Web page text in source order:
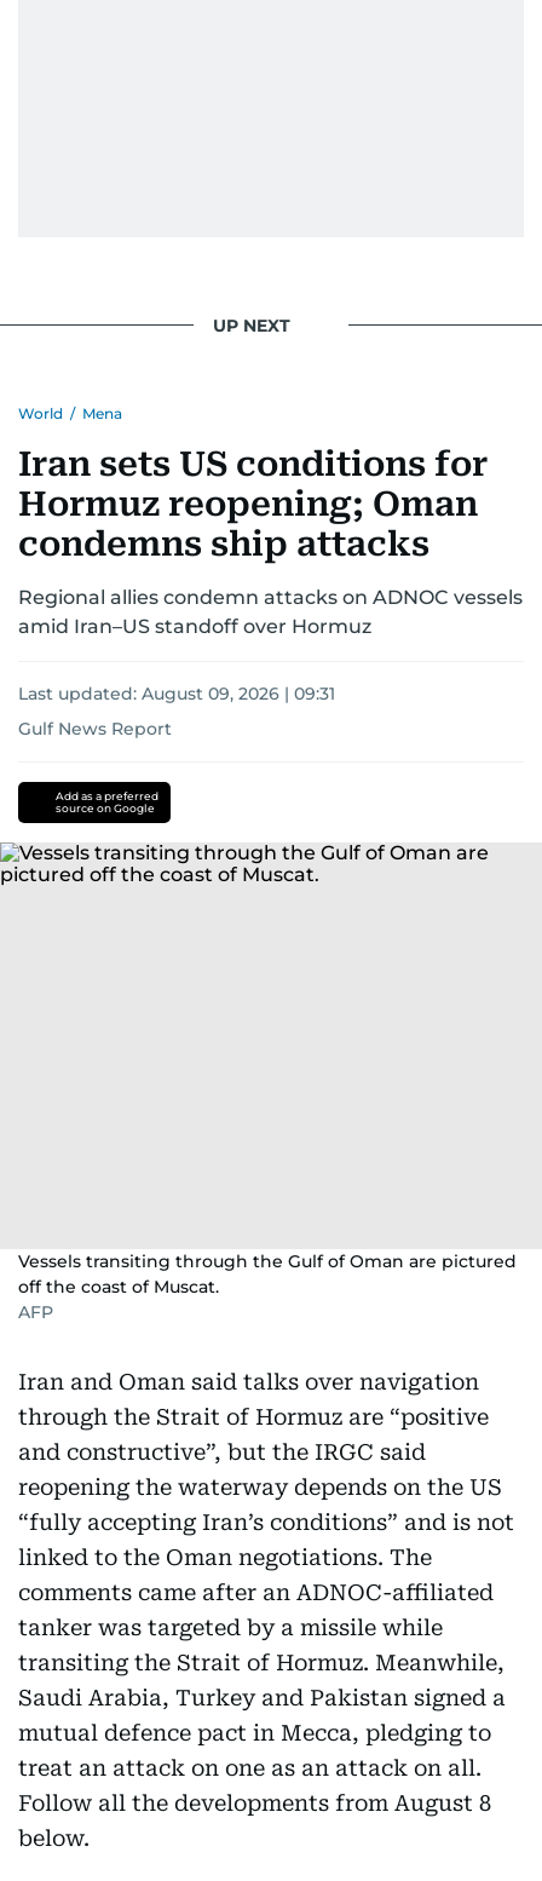
UP NEXT
World / Mena
Iran sets US conditions for
Hormuz reopening; Oman
condemns ship attacks
Regional allies condemn attacks on ADNOC vessels
amid Iran–US standoff over Hormuz
Last updated: August 09, 2026 | 09:31
Gulf News Report
Trumpiran
nuclear
Israel
conflictUS-
Add as a preferred
source on Google
Vessels transiting through the Gulf of Oman are pictured
off the coast of Muscat.
AFP
Iran and Oman said talks over navigation
through the Strait of Hormuz are “positive
and constructive”, but the IRGC said
reopening the waterway depends on the US
“fully accepting Iran’s conditions” and is not
linked to the Oman negotiations. The
comments came after an ADNOC-affiliated
tanker was targeted by a missile while
transiting the Strait of Hormuz. Meanwhile,
Saudi Arabia, Turkey and Pakistan signed a
mutual defence pact in Mecca, pledging to
treat an attack on one as an attack on all.
Follow all the developments from August 8
below.